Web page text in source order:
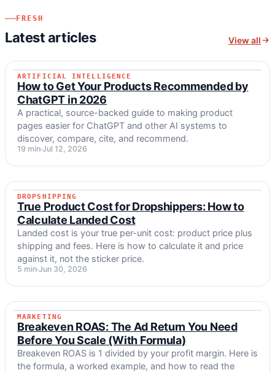
FRESH
Latest articles View all
ARTIFICIAL INTELLIGENCE
ARTIFICIAL INTELLIGENCE
How to Get Your Products Recommended by
ChatGPT in 2026
A practical, source-backed guide to making product
pages easier for ChatGPT and other AI systems to
discover, compare, cite, and recommend.
19 min Jul 12, 2026
DROPSHIPPING
DROPSHIPPING
True Product Cost for Dropshippers: How to
Calculate Landed Cost
Landed cost is your true per-unit cost: product price plus
shipping and fees. Here is how to calculate it and price
against it, not the sticker price.
5 min Jun 30, 2026
MARKETING
MARKETING
Breakeven ROAS: The Ad Return You Need
Before You Scale (With Formula)
Breakeven ROAS is 1 divided by your profit margin. Here is
the formula, a worked example, and how to read the